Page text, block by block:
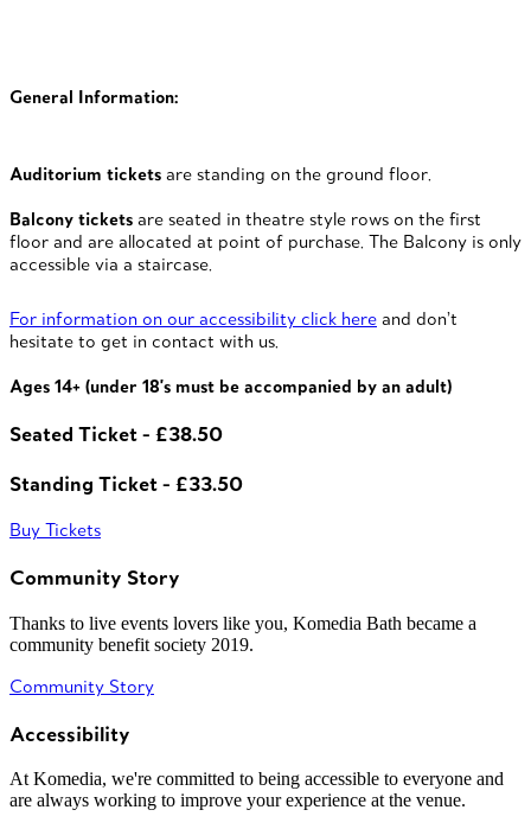
General Information:
Auditorium tickets are standing on the ground floor.
Balcony tickets are seated in theatre style rows on the first
floor and are allocated at point of purchase. The Balcony is only
accessible via a staircase.
For information on our accessibility click here and don’t
hesitate to get in contact with us.
Ages 14+ (under 18's must be accompanied by an adult)
Seated Ticket - £38.50
Standing Ticket - £33.50
Buy Tickets
Community Story
Thanks to live events lovers like you, Komedia Bath became a
community benefit society 2019.
Community Story
Accessibility
At Komedia, we're committed to being accessible to everyone and
are always working to improve your experience at the venue.